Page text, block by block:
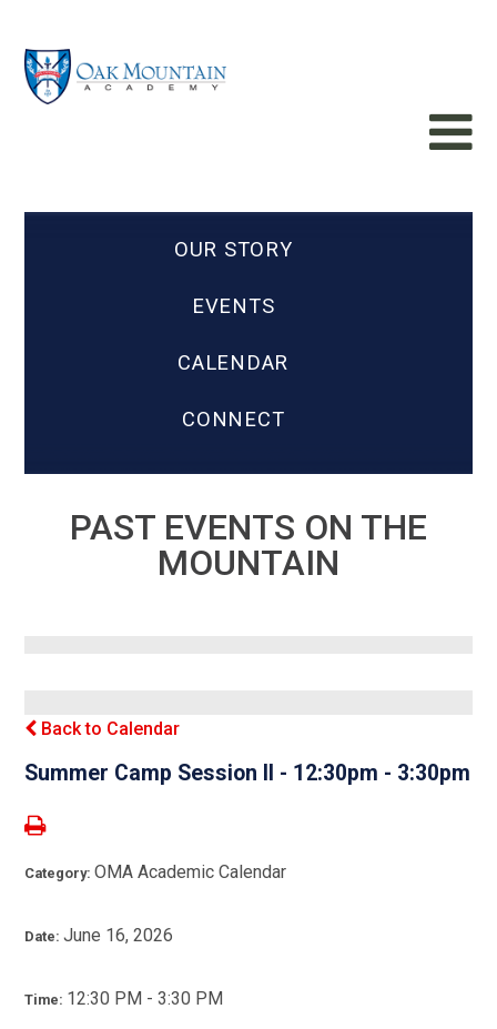
OUR STORY
EVENTS
CALENDAR
CONNECT
PAST EVENTS ON THE
MOUNTAIN
Back to Calendar
Summer Camp Session II - 12:30pm - 3:30pm
Category:OMA Academic Calendar
Date:June 16, 2026
Time: 12:30 PM - 3:30 PM